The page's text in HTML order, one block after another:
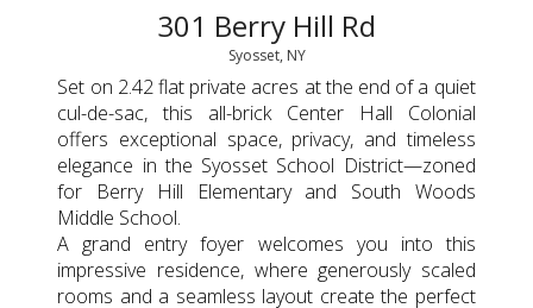
301 Berry Hill Rd
Syosset, NY
Set on 2.42 flat private acres at the end of a quiet
cul-de-sac, this all-brick Center Hall Colonial
offers exceptional space, privacy, and timeless
elegance in the Syosset School District—zoned
for Berry Hill Elementary and South Woods
Middle School.
A grand entry foyer welcomes you into this
impressive residence, where generously scaled
rooms and a seamless layout create the perfect